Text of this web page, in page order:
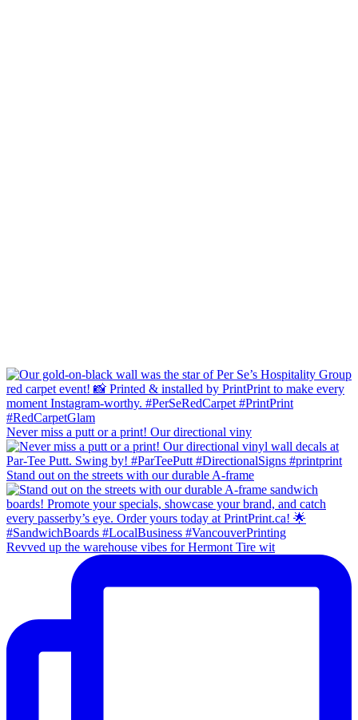
Never miss a putt or a print! Our directional viny
Stand out on the streets with our durable A-frame
Revved up the warehouse vibes for Hermont Tire wit